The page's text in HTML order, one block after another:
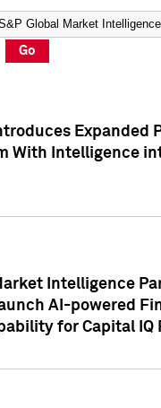
Go
Expanded
With Intelligence
Intelligence
AI-powered
for Capital IQ